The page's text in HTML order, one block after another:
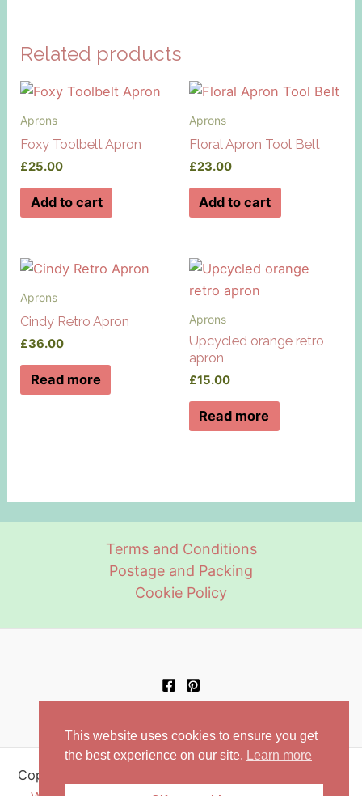
Related products
Aprons
Foxy Toolbelt Apron
£25.00
Add to cart
Aprons
Floral Apron Tool Belt
£23.00
Add to cart
Aprons
Cindy Retro Apron
£36.00
Read more
Aprons
Upcycled orange retro
apron
£15.00
Read more
Terms and Conditions
Postage and Packing
Cookie Policy
Copyright © 2026 Retro Aprons | Powered by
This website uses cookies to ensure you get
the best experience on our site. Learn more